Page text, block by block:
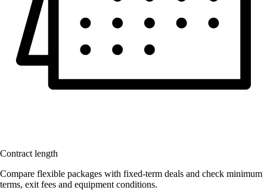
Contract length
Compare flexible packages with fixed-term deals and check minimum
terms, exit fees and equipment conditions.